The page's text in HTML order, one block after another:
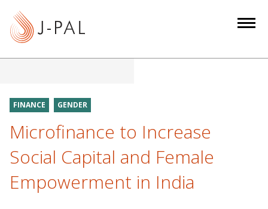
FINANCE GENDER
Microfinance to Increase
Social Capital and Female
Empowerment in India